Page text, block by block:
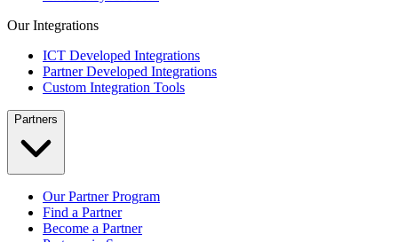
Our Integrations
ICT Developed Integrations
Partner Developed Integrations
Custom Integration Tools
Partners
Our Partner Program
Find a Partner
Become a Partner